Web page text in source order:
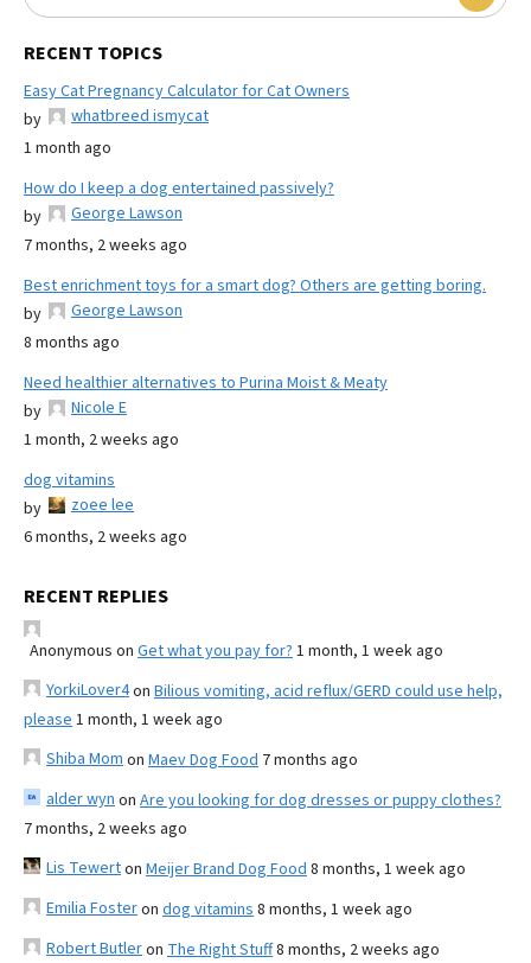
RECENT TOPICS
Easy Cat Pregnancy Calculator for Cat Owners
by
whatbreed ismycat
1 month ago
How do I keep a dog entertained passively?
by
George Lawson
7 months, 2 weeks ago
Best enrichment toys for a smart dog? Others are getting boring.
by
George Lawson
8 months ago
Need healthier alternatives to Purina Moist & Meaty
by
Nicole E
1 month, 2 weeks ago
dog vitamins
by
zoee lee
6 months, 2 weeks ago
RECENT REPLIES
Anonymous on Get what you pay for? 1 month, 1 week ago
YorkiLover4on Bilious vomiting, acid reflux/GERD could use help,
please 1 month, 1 week ago
Shiba Mom on Maev Dog Food 7 months ago
alder wyn on Are you looking for dog dresses or puppy clothes?
7 months, 2 weeks ago
Lis Tewerton Meijer Brand Dog Food 8 months, 1 week ago
Emilia Fosteron dog vitamins 8 months, 1 week ago
Robert Butleron The Right Stuff8 months, 2 weeks ago